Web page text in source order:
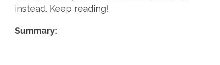
instead. Keep reading!
Summary: